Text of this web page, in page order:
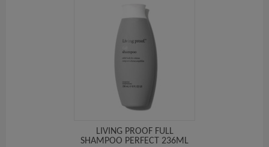
LIVING PROOF FULL
SHAMPOO PERFECT 236ML